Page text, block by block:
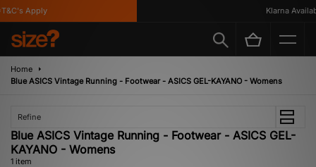
Apply Klarna
Home
Blue ASICS Vintage Running - Footwear - ASICS GEL-KAYANO - Womens
Refine
Blue ASICS Vintage Running - Footwear - ASICS GEL-
KAYANO - Womens
1 item